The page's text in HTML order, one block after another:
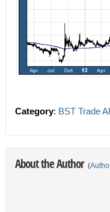
Category: BST Trade
About the Author (